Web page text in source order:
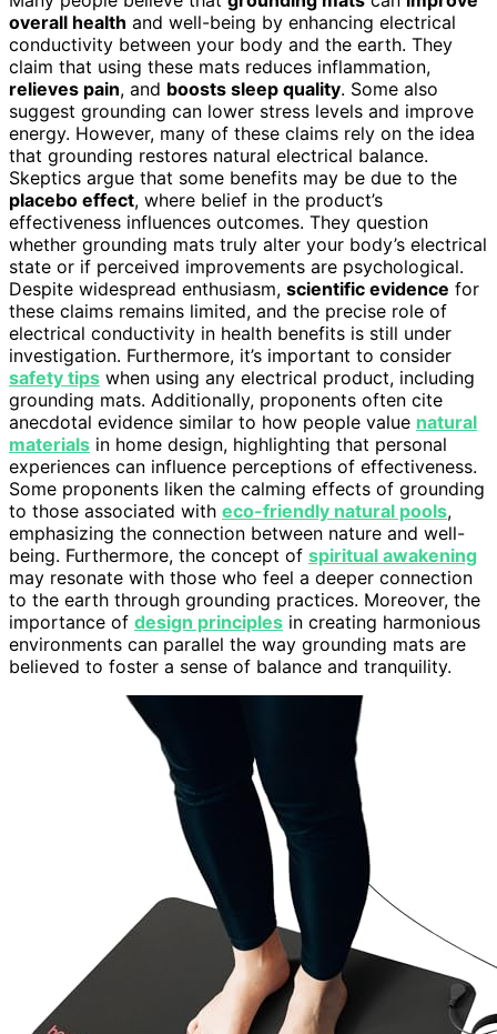
overall health and well-being by enhancing electrical
conductivity between your body and the earth. They
claim that using these mats reduces inflammation,
relieves pain, and boosts sleep quality. Some also
suggest grounding can lower stress levels and improve
energy. However, many of these claims rely on the idea
that grounding restores natural electrical balance.
Skeptics argue that some benefits may be due to the
placebo effect, where belief in the product’s
effectiveness influences outcomes. They question
whether grounding mats truly alter your body’s electrical
state or if perceived improvements are psychological.
Despite widespread enthusiasm, scientific evidence for
these claims remains limited, and the precise role of
electrical conductivity in health benefits is still under
investigation. Furthermore, it’s important to consider
safety tips when using any electrical product, including
grounding mats. Additionally, proponents often cite
anecdotal evidence similar to how people value natural
materials in home design, highlighting that personal
experiences can influence perceptions of effectiveness.
Some proponents liken the calming effects of grounding
to those associated with eco-friendly natural pools,
emphasizing the connection between nature and well-
being. Furthermore, the concept of spiritual awakening
may resonate with those who feel a deeper connection
to the earth through grounding practices. Moreover, the
importance of design principles in creating harmonious
environments can parallel the way grounding mats are
believed to foster a sense of balance and tranquility.